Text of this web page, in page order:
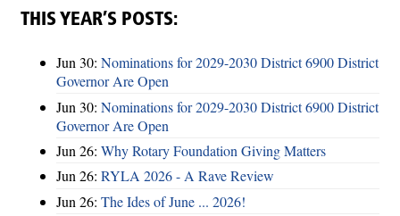
THIS YEAR’S POSTS:
Jun 30: Nominations for 2029-2030 District 6900 District
Governor Are Open
Jun 30: Nominations for 2029-2030 District 6900 District
Governor Are Open
Jun 26: Why Rotary Foundation Giving Matters
Jun 26: RYLA 2026 - A Rave Review
Jun 26: The Ides of June ... 2026!